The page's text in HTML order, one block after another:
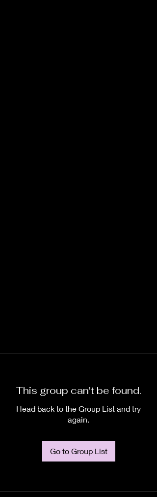
This group can't be found.
Head back to the Group List and try
again.
Go to Group List